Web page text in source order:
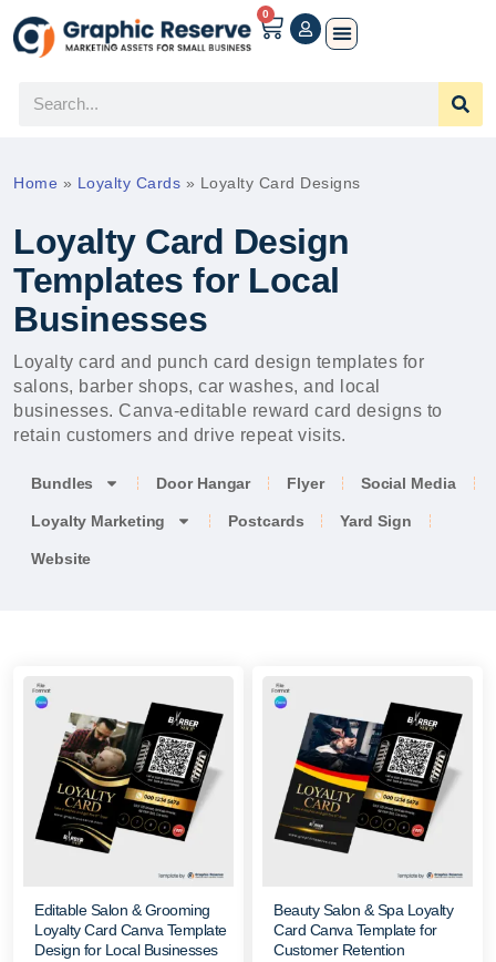
0
Home » Loyalty Cards » Loyalty Card Designs
Loyalty Card Design
Templates for Local
Businesses
Loyalty card and punch card design templates for
salons, barber shops, car washes, and local
businesses. Canva-editable reward card designs to
retain customers and drive repeat visits.
Bundles Door Hangar Flyer Social Media
Loyalty Marketing Postcards Yard Sign
Website
Editable Salon & Grooming
Loyalty Card Canva Template
Design for Local Businesses
Beauty Salon & Spa Loyalty
Card Canva Template for
Customer Retention